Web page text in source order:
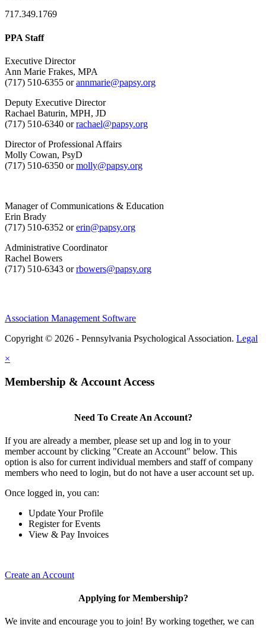
717.349.1769
PPA Staff
Executive Director
Ann Marie Frakes, MPA
(717) 510-6355 orannmarie@papsy.org
Deputy Executive Director
Rachael Baturin, MPH, JD
(717) 510-6340 orrachael@papsy.org
Director of Professional Affairs
Molly Cowan, PsyD
(717) 510-6350 ormolly@papsy.org
Manager of Communications & Education
Erin Brady
(717) 510-6352 orerin@papsy.org
Administrative Coordinator
Rachel Bowers
(717) 510-6343 orrbowers@papsy.org
Association Management Software
Copyright © 2026 - Pennsylvania Psychological Association. Legal
×
Membership & Account Access
Need To Create An Account?
If you are already a member, please set up and log in to your
member account by clicking "Create an Account" below. This
option is also for current individual members and staff of company
members who need to login, but do not have a user account set up.
Once logged in, you can:
Update Your Profile
Register for Events
View & Pay Invoices
Create an Account
Applying for Membership?
We invite and encourage you to join! By working together, we can